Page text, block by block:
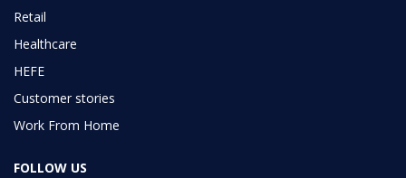
Retail
Healthcare
HEFE
Customer stories
Work From Home
FOLLOW US